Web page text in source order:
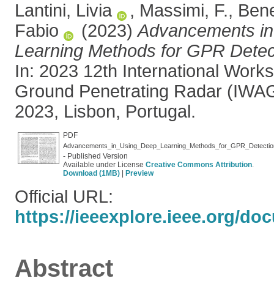
Lantini, Livia , Massimi, F.,
Fabio
(2023)Advancements
Learning Methods for GPR
In: 2023 12th International
Ground Penetrating Radar
2023, Lisbon, Portugal.
PDF
- Published Version
Available under License Creative Commons Attribution.
Download (1MB)
Preview
Official URL:
https://ieeexplore.ieee.org/
Abstract